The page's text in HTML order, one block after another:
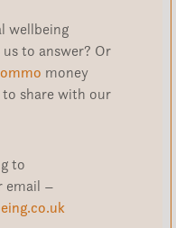
wellbeing
to answer? Or
money
share with our
to
email –